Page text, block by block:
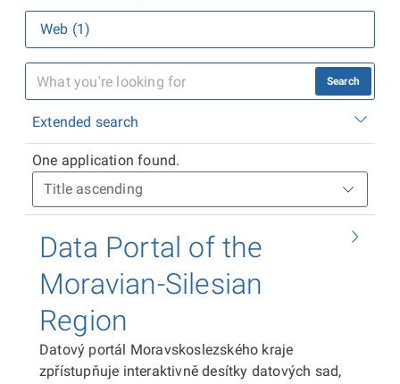
Web (1)
Search
Extended search
One application found.
Data Portal of the
Moravian-Silesian
Region
Datový portál Moravskoslezského kraje
zpřístupňuje interaktivně desítky datových sad,